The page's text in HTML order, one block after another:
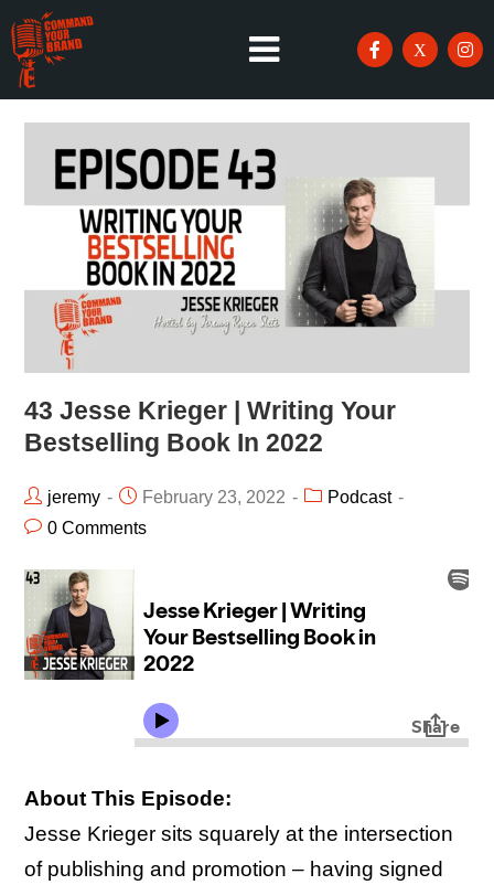
43 Jesse Krieger | Writing Your
Bestselling Book In 2022
jeremy February 23, 2022
Podcast
0 Comments
About This Episode:
Jesse Krieger sits squarely at the intersection
of publishing and promotion – having signed